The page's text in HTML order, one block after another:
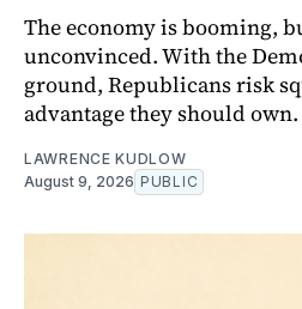
The economy is booming,
unconvinced. With the
ground, Republicans risk
advantage they should own.
LAWRENCE KUDLOW
August 9, 2026 PUBLIC